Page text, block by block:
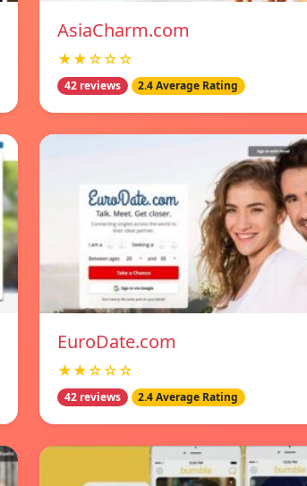
AsiaCharm.com
★★☆☆☆
42 reviews 2.4 Average Rating
EuroDate.com
★★☆☆☆
42 reviews 2.4 Average Rating